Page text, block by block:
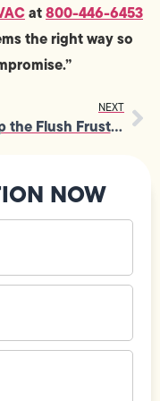
at800-446-6453
the right way so
NEXT
Stop the Flush Frustration: Your Guide to Clogged Toilet Repair
NOW